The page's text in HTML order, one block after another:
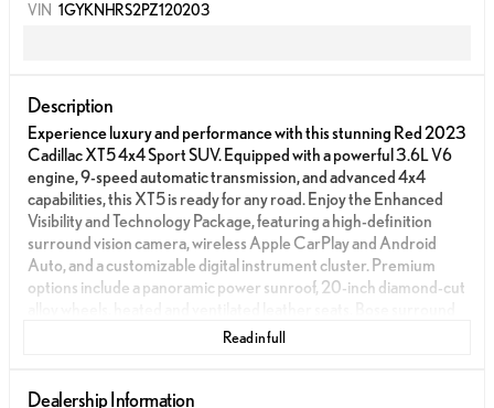
VIN 1GYKNHRS2PZ120203
Description
Experience luxury and performance with this stunning Red 2023
Cadillac XT5 4x4 Sport SUV. Equipped with a powerful 3.6L V6
engine, 9-speed automatic transmission, and advanced 4x4
capabilities, this XT5 is ready for any road. Enjoy the Enhanced
Visibility and Technology Package, featuring a high-definition
surround vision camera, wireless Apple CarPlay and Android
Auto, and a customizable digital instrument cluster. Premium
options include a panoramic power sunroof, 20-inch diamond-cut
sound, and a hands-free sensor-activated power liftgate. Stay safe
pedestrian detection. Additional conveniences like remote
Read in full
Dealership Information